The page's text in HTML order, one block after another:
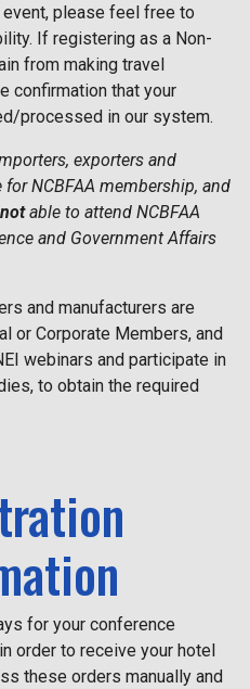
please feel free to
If registering as a Non-
from making travel
confirmation that your
processed in our system.
exporters and
NCBFAA membership, and
notable to attend NCBFAA
and Government Affairs
and manufacturers are
or Corporate Members, and
webinars and participate in
to obtain the required
for your conference
order to receive your hotel
these orders manually and